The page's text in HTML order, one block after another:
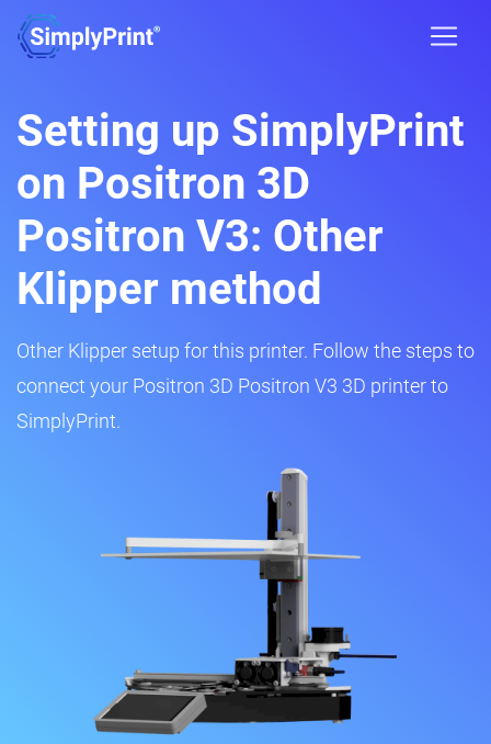
Setting up SimplyPrint
on Positron 3D
Positron V3: Other
Klipper method
Other Klipper setup for this printer. Follow the steps to
connect your Positron 3D Positron V3 3D printer to
SimplyPrint.